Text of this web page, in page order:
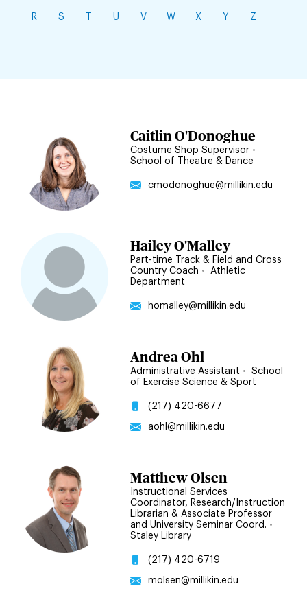
R S U V W X Y Z
directory
filters
Caitlin O'Donoghue
Costume Shop Supervisor•
School of Theatre & Dance
cmodonoghue@millikin.edu
Hailey O'Malley
Part-time Track & Field and Cross
Country Coach •
Athletic
Department
homalley@millikin.edu
Andrea Ohl
Administrative Assistant •
School
of Exercise Science & Sport
(217) 420-6677
aohl@millikin.edu
Matthew Olsen
Instructional Services
Coordinator, Research/Instruction
Librarian & Associate Professor
and University Seminar Coord. •
Staley Library
(217) 420-6719
molsen@millikin.edu